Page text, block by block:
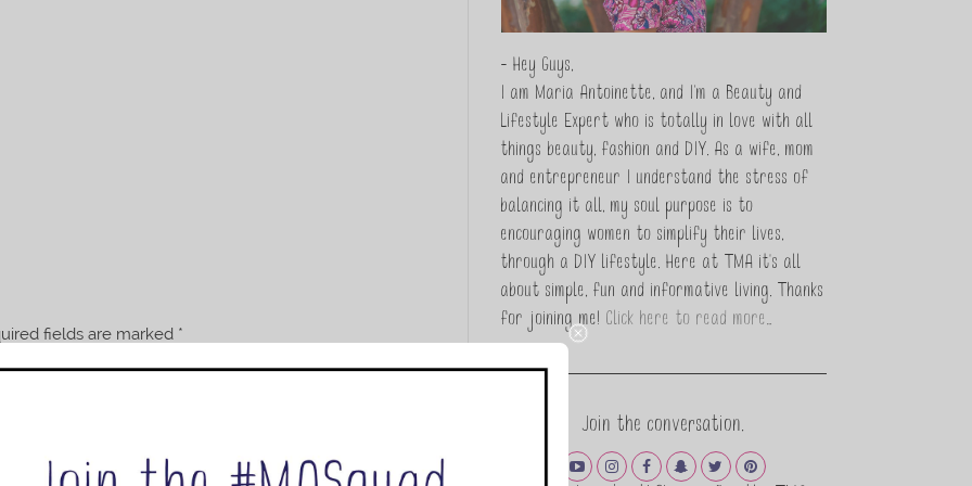
fields are marked *
- Hey Guys,
I am Maria Antoinette, and I’m a Beauty and
Lifestyle Expert who is totally in love with all
things beauty, fashion and DIY. As a wife, mom
and entrepreneur I understand the stress of
balancing it all, my soul purpose is to
encouraging women to simplify their lives,
through a DIY lifestyle. Here at TMA it's all
about simple, fun and informative living. Thanks
for joining me! Click here to read more…
Join the conversation.